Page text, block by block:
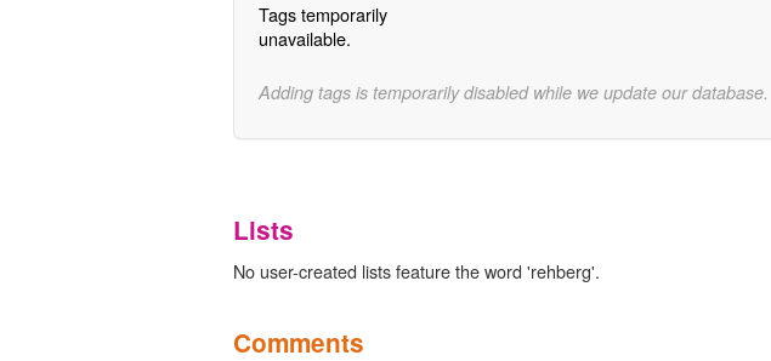
Tags temporarily
unavailable.
Adding tags is temporarily disabled while we update our database.
Lists
No user-created lists feature the word 'rehberg'.
Comments